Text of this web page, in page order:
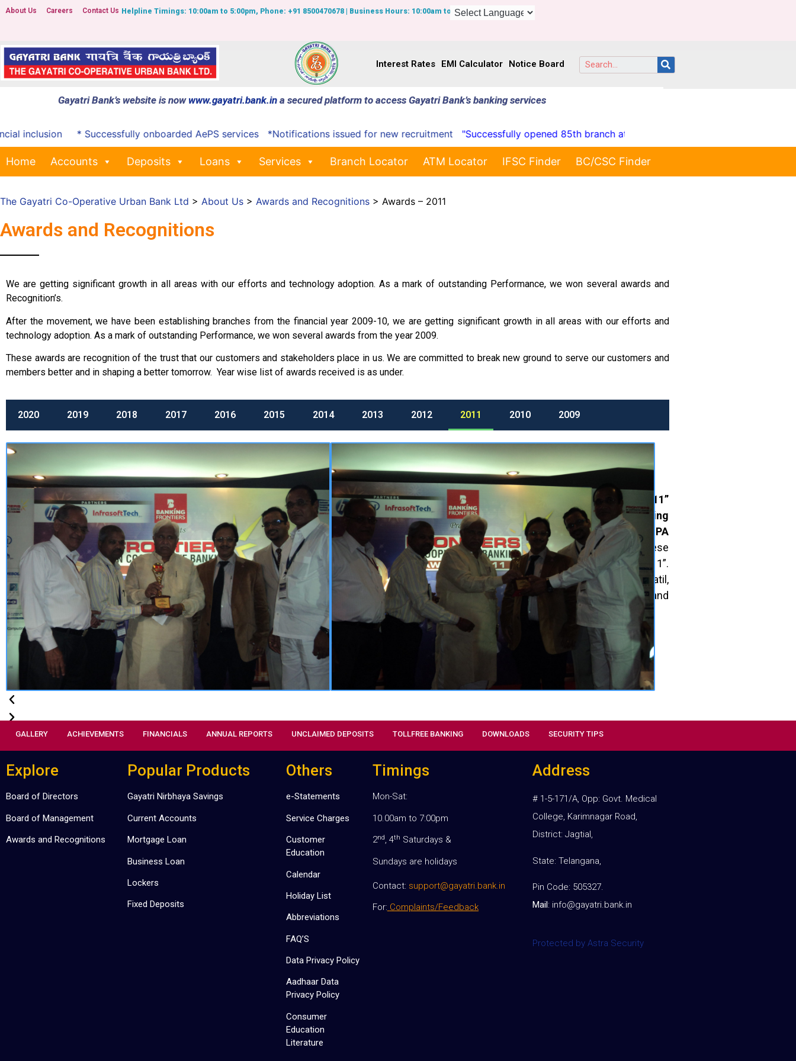
About Us Careers Contact Us Helpline Timings: 10:00am to 5:00pm, Phone: +91 8500470678 | Business Hours: 10:00am to 7:00pm
Interest Rates EMI Calculator Notice Board
Gayatri Bank’s website is now www.gayatri.bank.in a secured platform to access Gayatri Bank’s banking services
* Successfully onboarded AePS services *Notifications issued for new recruitment "Successfully opened 85th branch at Yellareddypet on 23-07-2026"
Home Accounts Deposits Loans Services Branch Locator ATM Locator IFSC Finder BC/CSC Finder
The Gayatri Co-Operative Urban Bank Ltd > About Us > Awards and Recognitions > Awards – 2011
Awards and Recognitions
We are getting significant growth in all areas with our efforts and technology adoption. As a mark of outstanding Performance, we won several awards and
Recognition’s.
After the movement, we have been establishing branches from the financial year 2009-10, we are getting significant growth in all areas with our efforts and
technology adoption. As a mark of outstanding Performance, we won several awards from the year 2009.
These awards are recognition of the trust that our customers and stakeholders place in us. We are committed to break new ground to serve our customers and
members better and in shaping a better tomorrow. Year wise list of awards received is as under.
2020 2019 2018 2017 2016 2015 2014 2013 2012 2011 2010 2009
We have won“FRONTIERS IN CO-OP. BANKING AWARD 2011”
for the year 2011 in national level for “Excellence in Marketing
& Customer Service”, “Excellence in Recovery & NPA
Management” “Green Initiative”categories. Received these
awards in “National Co-Operative Banking Summit 2011”.
Received this award from the gracious hands of Sri K. Patil,
President, National Federation of Urban Cooperative Banks and
Credit Societies, Sri Subhash Gupta, CEO, NAFCUB.
GALLERY ACHIEVEMENTS FINANCIALS ANNUAL REPORTS UNCLAIMED DEPOSITS TOLLFREE BANKING DOWNLOADS SECURITY TIPS
Explore
Board of Directors
Board of Management
Awards and Recognitions
Popular Products
Gayatri Nirbhaya Savings
Current Accounts
Mortgage Loan
Business Loan
Lockers
Fixed Deposits
Others
e-Statements
Service Charges
Customer
Education
Calendar
Holiday List
Abbreviations
FAQ’S
Data Privacy Policy
Aadhaar Data
Privacy Policy
Consumer
Education
Literature
Timings
Mon-Sat:
10.00am to 7:00pm
2nd, 4th Saturdays &
Sundays are holidays
Contact: support@gayatri.bank.in
For: Complaints/Feedback
Address
# 1-5-171/A, Opp: Govt. Medical
College, Karimnagar Road,
District: Jagtial,
State: Telangana,
Pin Code: 505327.
Mail: info@gayatri.bank.in
Protected by Astra Security